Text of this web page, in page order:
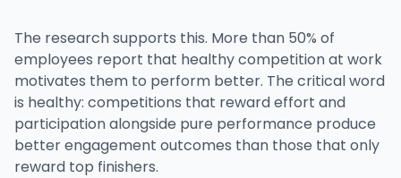
The research supports this. More than 50% of
employees report that healthy competition at work
motivates them to perform better. The critical word
is healthy: competitions that reward effort and
participation alongside pure performance produce
better engagement outcomes than those that only
reward top finishers.